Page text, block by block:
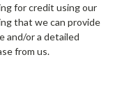
for credit using our
that we can provide
and/or a detailed
from us.